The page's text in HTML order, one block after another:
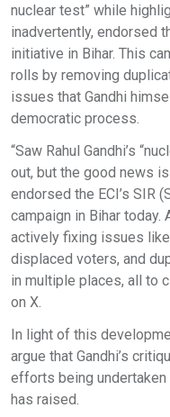
nuclear test” while
inadvertently, endorsed
initiative in Bihar. This
rolls by removing
issues that Gandhi
democratic process.
“Saw Rahul Gandhi’s
out, but the good news
endorsed the ECI’s SIR
campaign in Bihar
actively fixing issues
displaced voters, and
in multiple places, all to
on X.
In light of this
argue that Gandhi’s
efforts being
has raised.